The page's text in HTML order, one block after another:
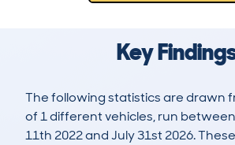
Key
The following statistics are drawn
of 1 different vehicles, run
11th 2022 and July 31st 2026.